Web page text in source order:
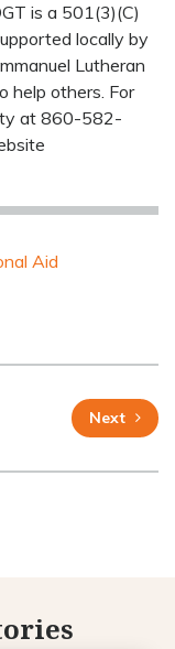
is a 501(3)(C)
locally by
Lutheran
help others. For
at 860-582-
Aid
Next